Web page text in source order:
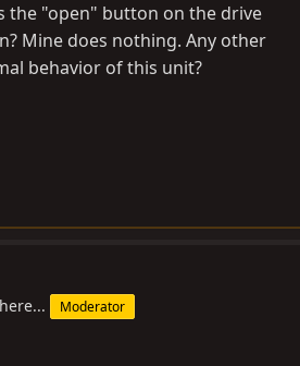
the "open" button on the drive
Mine does nothing. Any other
behavior of this unit?
Moderator